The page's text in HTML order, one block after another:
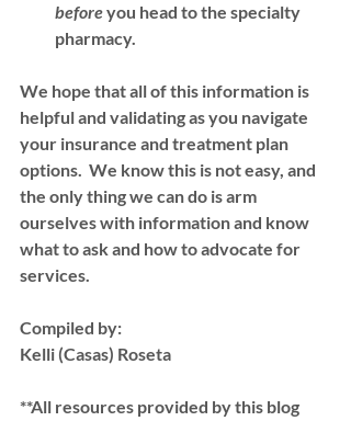
before you head to the specialty
pharmacy.
We hope that all of this information is
helpful and validating as you navigate
your insurance and treatment plan
options.  We know this is not easy, and
the only thing we can do is arm
ourselves with information and know
what to ask and how to advocate for
services.
Compiled by:
Kelli (Casas) Roseta
**All resources provided by this blog